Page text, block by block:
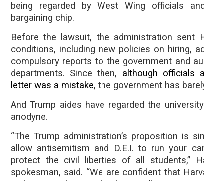
being regarded by West Wing officials
bargaining chip.
Before the lawsuit, the administration sent
conditions, including new policies on hiring,
compulsory reports to the government and
departments. Since then, although officials
letter was a mistake, the government has
And Trump aides have regarded the
anodyne.
“The Trump administration’s proposition is
allow antisemitism and D.E.I. to run your
protect the civil liberties of all students,”
spokesman, said. “We are confident that